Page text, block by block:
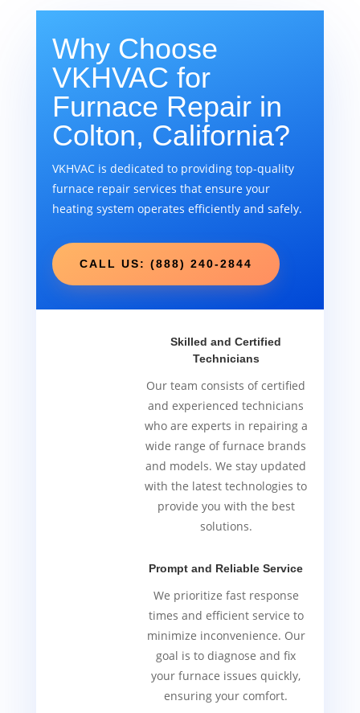
Why Choose
VKHVAC for
Furnace Repair in
Colton, California?
VKHVAC is dedicated to providing top-quality
furnace repair services that ensure your
heating system operates efficiently and safely.
CALL US: (888) 240-2844
Skilled and Certified
Technicians
Our team consists of certified
and experienced technicians
who are experts in repairing a
wide range of furnace brands
and models. We stay updated
with the latest technologies to
provide you with the best
solutions.
Prompt and Reliable Service
We prioritize fast response
times and efficient service to
minimize inconvenience. Our
goal is to diagnose and fix
your furnace issues quickly,
ensuring your comfort.